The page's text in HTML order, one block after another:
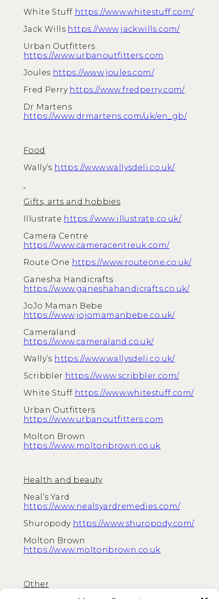
White Stuff https://www.whitestuff.com/
Jack Wills https://www.jackwills.com/
Urban Outfitters
https://www.urbanoutfitters.com
Joules https://www.joules.com/
Fred Perry https://www.fredperry.com/
Dr Martens
https://www.drmartens.com/uk/en_gb/
Food
Wally’s https://www.wallysdeli.co.uk/
Gifts, arts and hobbies
Illustrate https://www.illustrate.co.uk/
Camera Centre
https://www.cameracentreuk.com/
Route One https://www.routeone.co.uk/
Ganesha Handicrafts
https://www.ganeshahandicrafts.co.uk/
JoJo Maman Bebe
https://www.jojomamanbebe.co.uk/
Cameraland
https://www.cameraland.co.uk/
Wally’s https://www.wallysdeli.co.uk/
Scribbler https://www.scribbler.com/
White Stuff https://www.whitestuff.com/
Urban Outfitters
https://www.urbanoutfitters.com
Molton Brown
https://www.moltonbrown.co.uk
Health and beauty
Neal’s Yard
https://www.nealsyardremedies.com/
Shuropody https://www.shuropody.com/
Molton Brown
https://www.moltonbrown.co.uk
Other